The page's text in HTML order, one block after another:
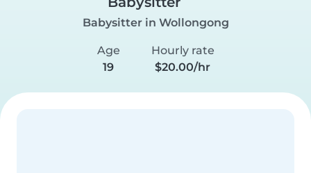
Babysitter in Wollongong
Age
19
Hourly rate
$20.00/hr